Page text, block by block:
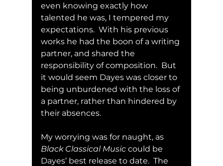
even knowing exactly how
talented he was, I tempered my
expectations.  With his previous
works he had the boon of a writing
partner, and shared the
responsibility of composition.  But
it would seem Dayes was closer to
being unburdened with the loss of
a partner, rather than hindered by
their absences.
My worrying was for naught, as
Black Classical Music could be
Dayes’ best release to date.  The